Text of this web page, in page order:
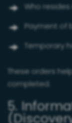
Who
Payment of
Temporary
These orders
completed.
5.